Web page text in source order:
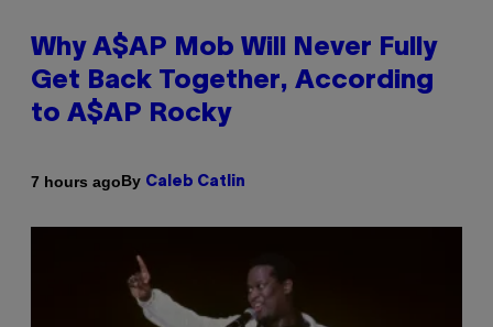
Why A$AP Mob Will Never Fully
Get Back Together, According
to A$AP Rocky
7 hours agoBy Caleb Catlin